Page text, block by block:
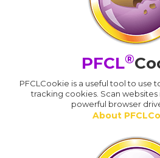
PFCL®
PFCLCookie is a useful tool to use
tracking cookies. Scan websites
powerful browser
About